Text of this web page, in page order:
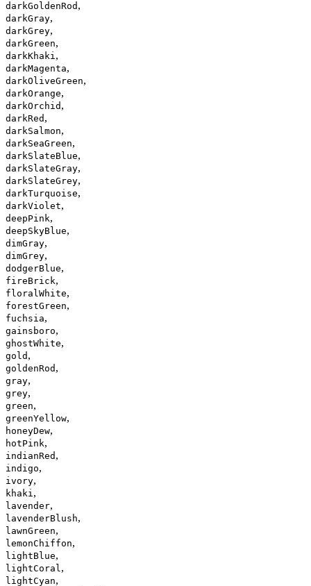
darkGoldenRod ,
darkGray,
darkGrey,
darkGreen,
darkKhaki ,
darkMagenta,
darkOliveGreen,
darkOrange,
darkOrchid ,
darkRed ,
darkSalmon,
darkSeaGreen,
darkSlateBlue,
darkSlateGray,
darkSlateGrey,
darkTurquoise,
darkViolet,
deepPink,
deepSkyBlue,
dimGray,
dimGrey,
dodgerBlue,
fireBrick,
floralWhite,
forestGreen,
fuchsia,
gainsboro,
ghostWhite,
gold ,
goldenRod ,
gray,
grey,
green,
greenYellow,
honeyDew,
hotPink,
indianRed ,
indigo,
ivory,
khaki ,
lavender,
lavenderBlush,
lawnGreen,
lemonChiffon,
lightBlue,
lightCoral ,
lightCyan,